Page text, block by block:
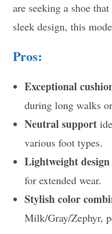
are seeking a shoe
sleek design, this
Pros:
Exceptional
during long walks
Neutral support
various foot types.
Lightweight design
for extended wear.
Stylish color
Milk/Gray/Zephyr,